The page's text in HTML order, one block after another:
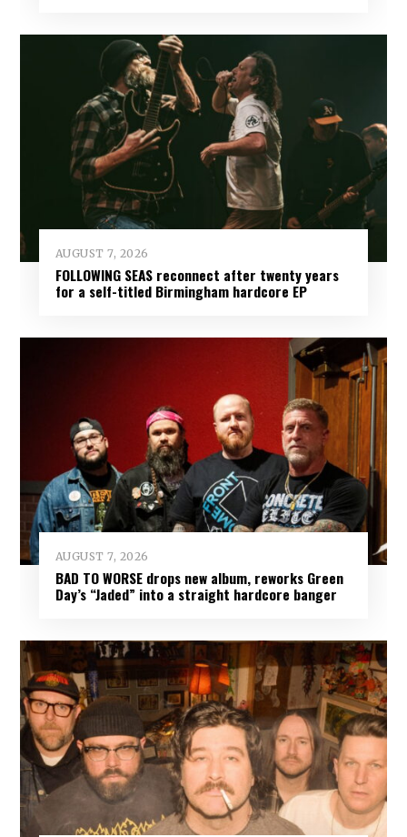
AUGUST 7, 2026
FOLLOWING SEAS reconnect after twenty years
for a self-titled Birmingham hardcore EP
AUGUST 7, 2026
BAD TO WORSE drops new album, reworks Green
Day’s “Jaded” into a straight hardcore banger